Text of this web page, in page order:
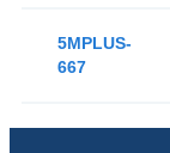
5MPLUS-
667